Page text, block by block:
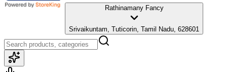
Rathinamany Fancy
Srivaikuntam, Tuticorin, Tamil Nadu, 628601